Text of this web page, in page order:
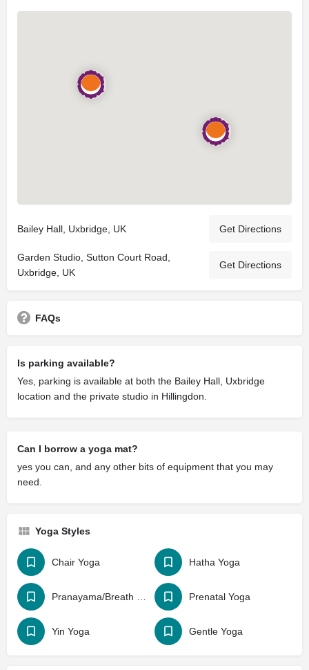
Bailey Hall, Uxbridge, UK Get Directions
Garden Studio, Sutton Court Road,
Uxbridge, UK
Get Directions
FAQs
Is parking available?
Yes, parking is available at both the Bailey Hall, Uxbridge
location and the private studio in Hillingdon.
Can I borrow a yoga mat?
yes you can, and any other bits of equipment that you may
need.
Yoga Styles
Chair Yoga Hatha Yoga
Prenatal Yoga
Yin Yoga Gentle Yoga